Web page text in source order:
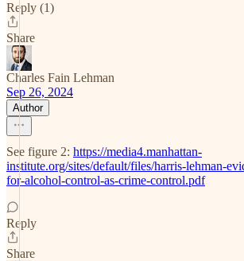
Reply (1)
Share
Charles Fain Lehman
Sep 26, 2024
Author
See figure 2: https://media4.manhattan-
institute.org/sites/default/files/harris-lehman-
for-alcohol-control-as-crime-control.pdf
Reply
Share